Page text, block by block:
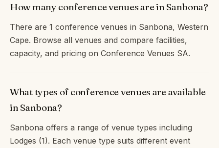
How many conference venues are in Sanbona?
There are 1 conference venues in Sanbona, Western
Cape. Browse all venues and compare facilities,
capacity, and pricing on Conference Venues SA.
What types of conference venues are available
in Sanbona?
Sanbona offers a range of venue types including
Lodges (1). Each venue type suits different event